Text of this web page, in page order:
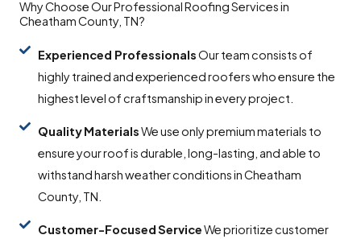
Why Choose Our Professional Roofing Services in
Cheatham County, TN?
Experienced ProfessionalsOur team consists of
highly trained and experienced roofers who ensure the
highest level of craftsmanship in every project.
QualityMaterialsWe use only premium materials to
ensure your roof is durable, long-lasting, and able to
withstand harsh weather conditions in Cheatham
County, TN.
Customer-FocusedServiceWe prioritize customer